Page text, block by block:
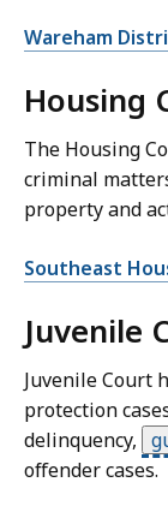
Wareham
Housing
The Housing
criminal
property and
Southeast
Juvenile
Juvenile Court
protection
delinquency,
offender cases.